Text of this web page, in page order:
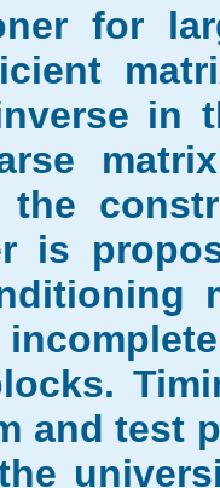
for
in
the
is
and test